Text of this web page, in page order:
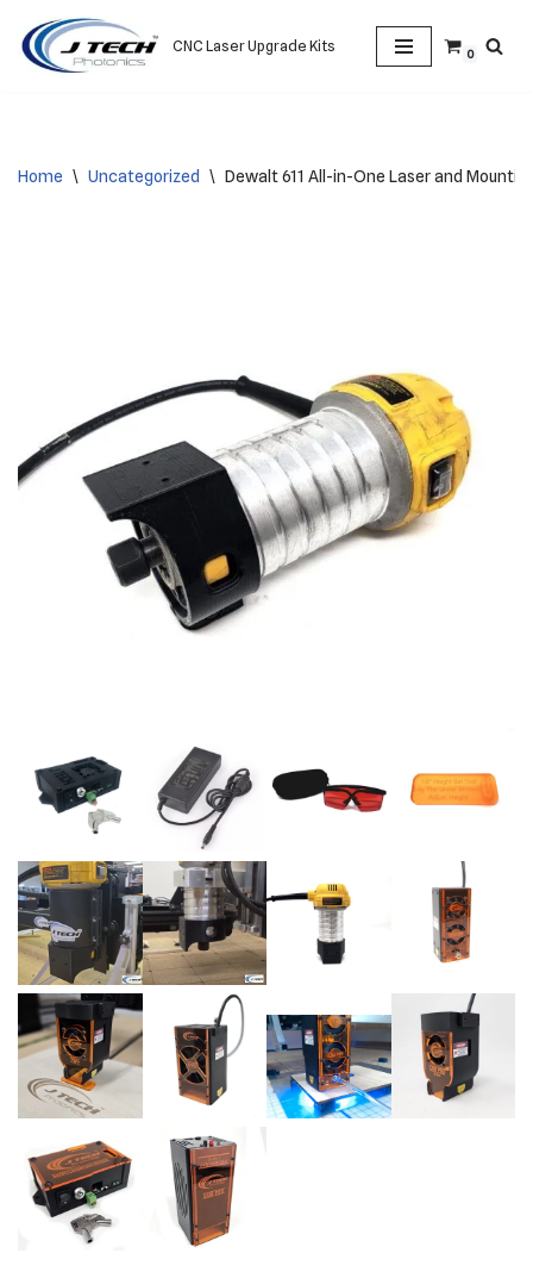
Skip
CNC Laser Upgrade Kits 0
Home \ Uncategorized \ Dewalt 611 All-in-One Laser and